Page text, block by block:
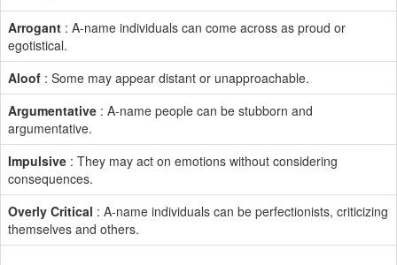
Arrogant : A-name individuals can come across as proud or
egotistical.
Aloof : Some may appear distant or unapproachable.
Argumentative : A-name people can be stubborn and
argumentative.
Impulsive : They may act on emotions without considering
consequences.
Overly Critical : A-name individuals can be perfectionists, criticizing
themselves and others.